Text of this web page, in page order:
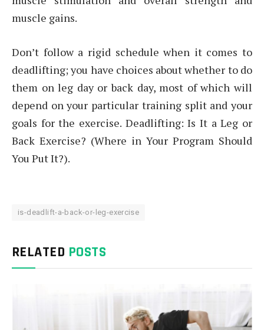
muscle gains.
Don’t follow a rigid schedule when it comes to
deadlifting; you have choices about whether to do
them on leg day or back day, most of which will
depend on your particular training split and your
goals for the exercise. Deadlifting: Is It a Leg or
Back Exercise? (Where in Your Program Should
You Put It?).
is-deadlift-a-back-or-leg-exercise
RELATED POSTS